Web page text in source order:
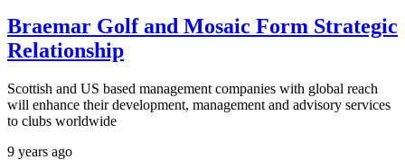
Braemar Golf and Mosaic Form Strategic
Relationship
Scottish and US based management companies with global reach
will enhance their development, management and advisory services
to clubs worldwide
9 years ago